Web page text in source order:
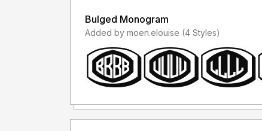
Bulged Monogram
Added by moen.elouise (4 Styles)